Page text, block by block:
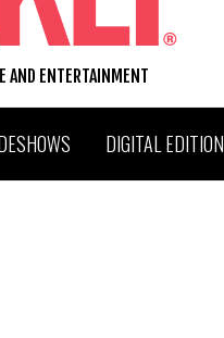
AND ENTERTAINMENT
DIGITAL EDITION